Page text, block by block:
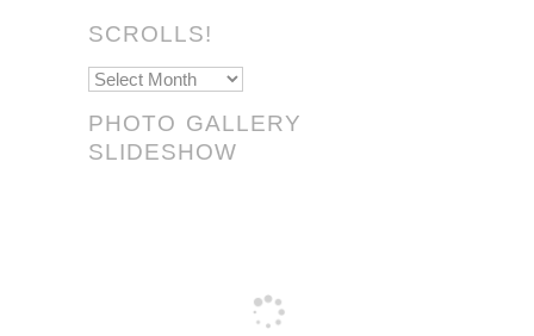
SCROLLS!
Scrolls!
PHOTO GALLERY
SLIDESHOW